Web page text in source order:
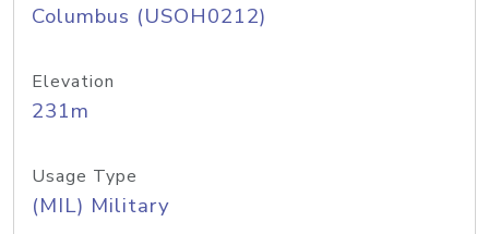
Columbus (USOH0212)
Elevation
231m
Usage Type
(MIL) Military